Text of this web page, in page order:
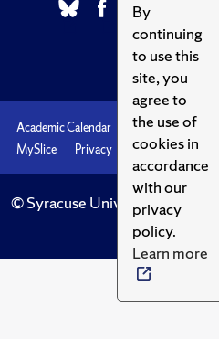
By
continuing
to use this
site, you
agree to
the use of
cookies in
accordance
with our
privacy
policy.
Learn more
Academic Calendar Accessibility
MySlice
Privacy Syracuse U
© Syracuse University.